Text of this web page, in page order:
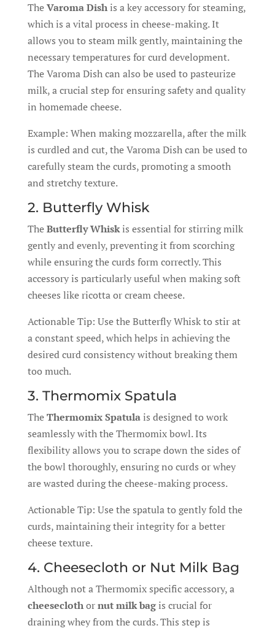
TheVaroma Dishis a key accessory for steaming,
which is a vital process in cheese-making. It
allows you to steam milk gently, maintaining the
necessary temperatures for curd development.
The Varoma Dish can also be used to pasteurize
milk, a crucial step for ensuring safety and quality
in homemade cheese.
Example: When making mozzarella, after the milk
is curdled and cut, the Varoma Dish can be used to
carefully steam the curds, promoting a smooth
and stretchy texture.
2. Butterfly Whisk
TheButterfly Whiskis essential for stirring milk
gently and evenly, preventing it from scorching
while ensuring the curds form correctly. This
accessory is particularly useful when making soft
cheeses like ricotta or cream cheese.
Actionable Tip: Use the Butterfly Whisk to stir at
a constant speed, which helps in achieving the
desired curd consistency without breaking them
too much.
3. Thermomix Spatula
TheThermomix Spatulais designed to work
seamlessly with the Thermomix bowl. Its
flexibility allows you to scrape down the sides of
the bowl thoroughly, ensuring no curds or whey
are wasted during the cheese-making process.
Actionable Tip: Use the spatula to gently fold the
curds, maintaining their integrity for a better
cheese texture.
4. Cheesecloth or Nut Milk Bag
Although not a Thermomix specific accessory, a
cheeseclothornut milk bagis crucial for
draining whey from the curds. This step is